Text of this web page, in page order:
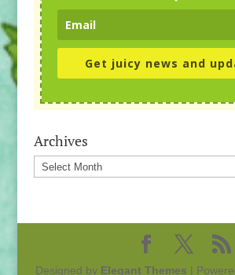
Get juicy news and
Archives
Archives
Designed by Elegant Themes |